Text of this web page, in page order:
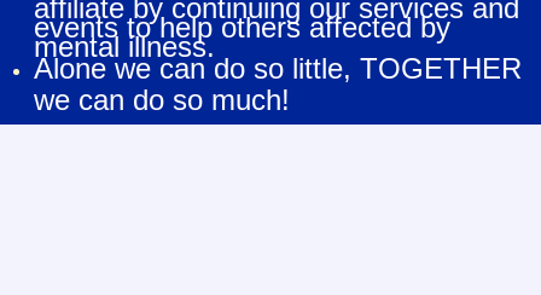
events to help others affected by
mental illness.
Alone we can do so little, TOGETHER
we can do so much!